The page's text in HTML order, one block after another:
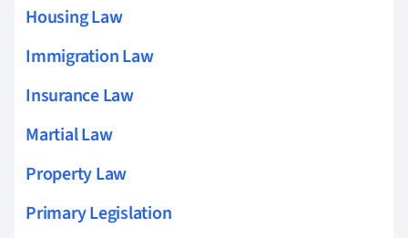
Housing Law
Immigration Law
Insurance Law
Martial Law
Property Law
Primary Legislation